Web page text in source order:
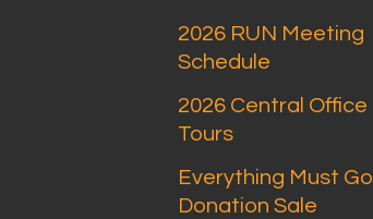
2026 RUN Meeting
Schedule
2026 Central Office
Tours
Everything Must Go
Donation Sale